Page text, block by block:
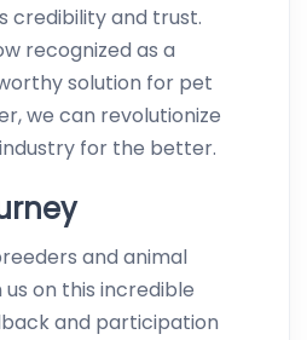
credibility and trust.
recognized as a
solution for pet
we can revolutionize
for the better.
and animal
on this incredible
and participation